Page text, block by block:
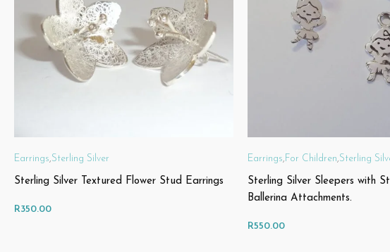
Earrings,Sterling Silver
Sterling Silver Textured Flower Stud Earrings
R350.00
Earrings, For Children,Sterling
Sterling Silver Sleepers with
Ballerina Attachments.
R550.00